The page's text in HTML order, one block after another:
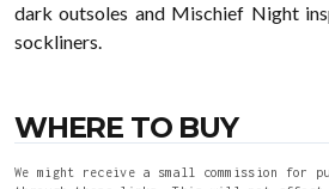
dark outsoles and Mischief Night
sockliners.
WHERE TO BUY
We might receive a small commission for